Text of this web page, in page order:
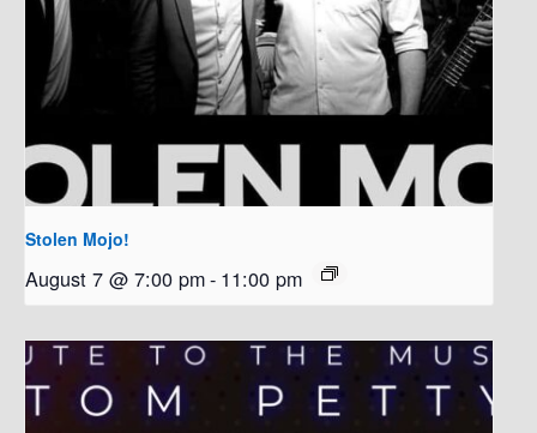
Stolen Mojo!
August 7 @ 7:00 pm- 11:00 pm